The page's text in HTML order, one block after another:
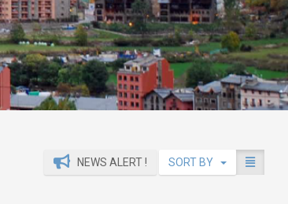
NEWS ALERT ! SORT BY